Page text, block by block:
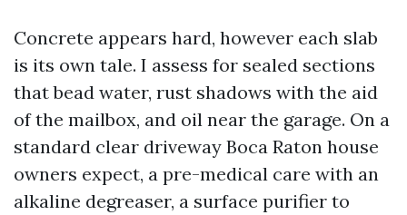
Concrete appears hard, however each slab
is its own tale. I assess for sealed sections
that bead water, rust shadows with the aid
of the mailbox, and oil near the garage. On a
standard clear driveway Boca Raton house
owners expect, a pre-medical care with an
alkaline degreaser, a surface purifier to